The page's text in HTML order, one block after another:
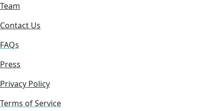
Team
Contact Us
FAQs
Press
Privacy Policy
Terms of Service